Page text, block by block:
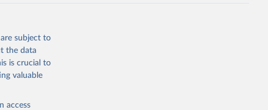
R.,
X.,
Sci.
subject to
the data
is crucial to
valuable
access